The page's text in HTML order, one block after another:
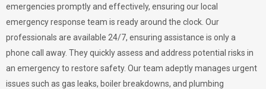
emergencies promptly and effectively, ensuring our local
emergency response team is ready around the clock. Our
professionals are available 24/7, ensuring assistance is only a
phone call away. They quickly assess and address potential risks in
an emergency to restore safety. Our team adeptly manages urgent
issues such as gas leaks, boiler breakdowns, and plumbing